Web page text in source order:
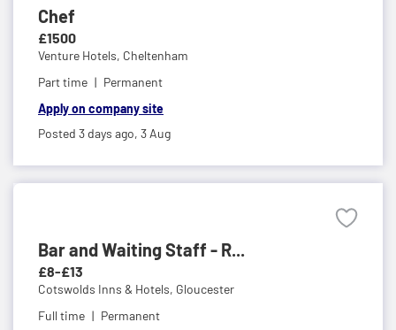
Chef
£1500
Venture Hotels, Cheltenham
Part time
Permanent
Apply on company site
Posted 3 days ago, 3 Aug
Bar and Waiting Staff - R...
£8-£13
Cotswolds Inns & Hotels, Gloucester
Full time
Permanent